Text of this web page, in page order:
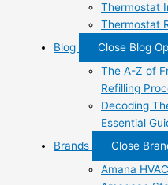
Thermostat
Thermostat
Blog
Close Blog
The A-Z of
Refilling
Decoding
Essential
Brands
Close
Amana